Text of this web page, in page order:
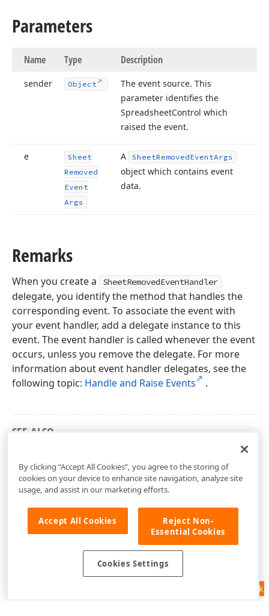
Parameters
Name Type Description
sender Object
The event source. This
parameter identifies the
SpreadsheetControl which
raised the event.
e
Sheet
Removed
Event
Args
A SheetRemovedEventArgs
object which contains event
data.
Remarks
When you create a SheetRemovedEventHandler
delegate, you identify the method that handles the
corresponding event. To associate the event with
your event handler, add a delegate instance to this
event. The event handler is called whenever the event
occurs, unless you remove the delegate. For more
information about event handler delegates, see the
following topic: Handle and Raise Events .
SEE ALSO
Feedback
By clicking “Accept All Cookies”, you agree to the storing of
cookies on your device to enhance site navigation, analyze site
usage, and assist in our marketing efforts.
Accept All Cookies
Reject Non-
Essential Cookies
Cookies Settings